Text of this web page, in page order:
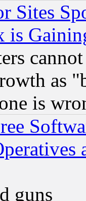
Sites
is
as
is
guns